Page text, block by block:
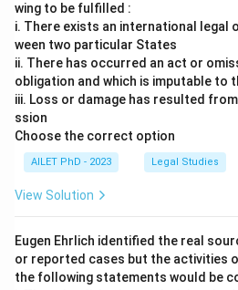
wing to be fulfilled :
i. There exists an international legal
ween two particular States
ii. There has occurred an act or
obligation and which is imputable to
iii. Loss or damage has resulted
ssion
Choose the correct option
AILET PhD - 2023 Legal Studies
View Solution
Eugen Ehrlich identified the real
or reported cases but the activities
the following statements would be